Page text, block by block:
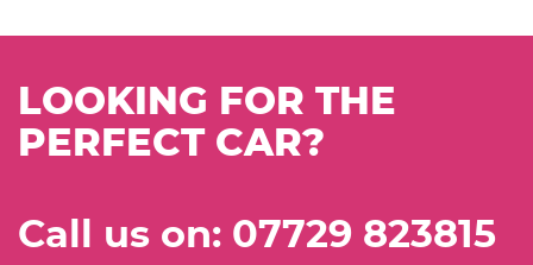
LOOKING FOR THE
PERFECT CAR?
Call us on: 07729 823815